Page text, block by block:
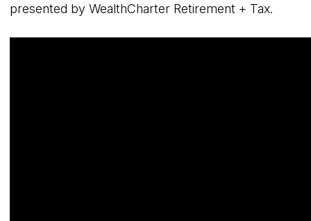
presented by WealthCharter Retirement + Tax.